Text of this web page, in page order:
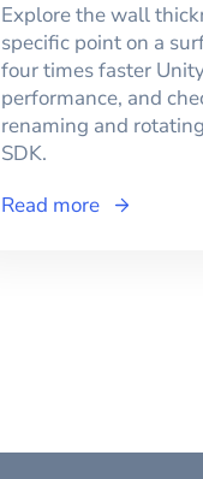
Explore the wall
specific point on a
four times faster
performance, and
renaming and
SDK.
Read more